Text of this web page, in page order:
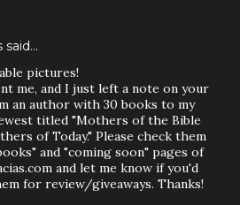
said…
pictures!
me, and I just left a note on your
an author with 30 books to my
titled "Mothers of the Bible
of Today." Please check them
and "coming soon" pages of
and let me know if you'd
for review/giveaways. Thanks!